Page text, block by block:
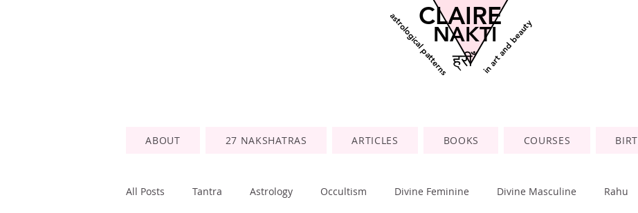
CLAIRE
astrological patternsNAKTIin art and beauty
ह्रीँ
ABOUT 27 NAKSHATRAS ARTICLES BOOKS COURSES
All Posts Tantra Astrology Occultism Divine Feminine Divine Masculine Rahu